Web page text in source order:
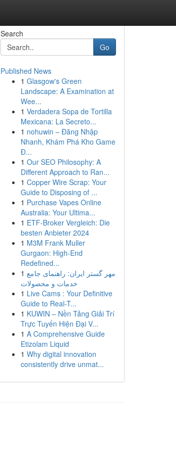
Search
Go
Published News
1 Glasgow's Green
Landscape: A Examination at
Wee...
1 Verdadera Sopa de Tortilla
Mexicana: La Secreto...
1 nohuwin – Đăng Nhập
Nhanh, Khám Phá Kho Game
Đ...
1 Our SEO Philosophy: A
Different Approach to Ran...
1 Copper Wire Scrap: Your
Guide to Disposing of ...
1 Purchase Vapes Online
Australia: Your Ultima...
1 ETF-Broker Vergleich: Die
besten Anbieter 2024
1 M3M Frank Muller
Gurgaon: High-End
Redefined...
1 مهر گستر ایران: راهنمای جامع
خدمات و محصولات
1 Live Cams : Your Definitive
Guide to Real-T...
1 KUWIN – Nền Tảng Giải Trí
Trực Tuyến Hiện Đại V...
1 A Comprehensive Guide
Etizolam Liquid
1 Why digital innovation
consistently drive unmat...